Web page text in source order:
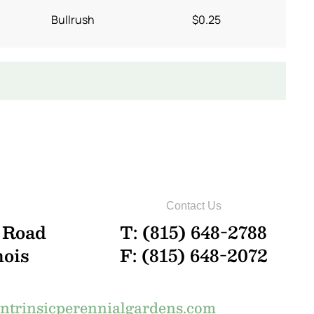
Bullrush $0.25
Contact Us
T: (815) 648-2788
F: (815) 648-2072